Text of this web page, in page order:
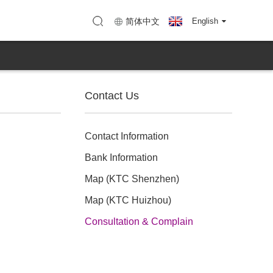
简体中文 English
Contact Us
Contact Information
Bank Information
Map (KTC Shenzhen)
Map (KTC Huizhou)
Consultation & Complain